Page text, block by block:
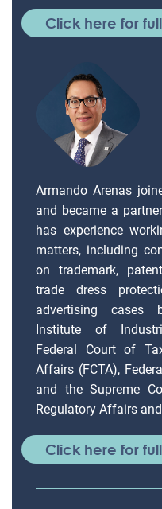
Click here for
Armando Arenas
and became a
has experience
matters, including
on trademark,
trade dress
advertising cases
Institute of
Federal Court of
Affairs (FCTA),
and the Supreme
Regulatory Affairs
Click here for